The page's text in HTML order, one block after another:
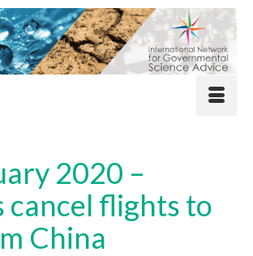
2020 –
cancel flights to
China